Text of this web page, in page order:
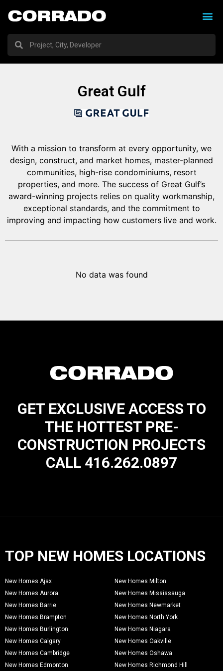
Great Gulf
With a mission to transform at every opportunity, we
design, construct, and market homes, master-planned
communities, high-rise condominiums, resort
properties, and more. The success of Great Gulf’s
award-winning projects relies on quality workmanship,
exceptional standards, and the commitment to
improving and impacting how customers live and work.
No data was found
GET EXCLUSIVE ACCESS TO
THE HOTTEST PRE-
CONSTRUCTION PROJECTS
CALL 416.262.0897
TOP NEW HOMES LOCATIONS
New Homes Ajax
New Homes Aurora
New Homes Barrie
New Homes Brampton
New Homes Burlington
New Homes Calgary
New Homes Cambridge
New Homes Edmonton
New Homes Milton
New Homes Mississauga
New Homes Newmarket
New Homes North York
New Homes Niagara
New Homes Oakville
New Homes Oshawa
New Homes Richmond Hill